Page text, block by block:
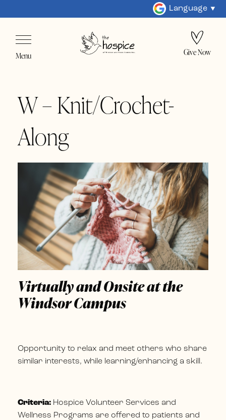
Language
Menu Give Now
W – Knit/Crochet-
Along
Virtually and Onsite at the
Windsor Campus
Opportunity to relax and meet others who share
similar interests, while learning/enhancing a skill.
Criteria: Hospice Volunteer Services and
Wellness Programs are offered to patients and